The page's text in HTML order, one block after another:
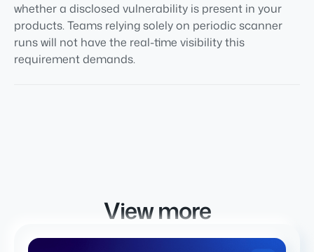
whether a disclosed vulnerability is present in your
products. Teams relying solely on periodic scanner
runs will not have the real-time visibility this
requirement demands.
View more